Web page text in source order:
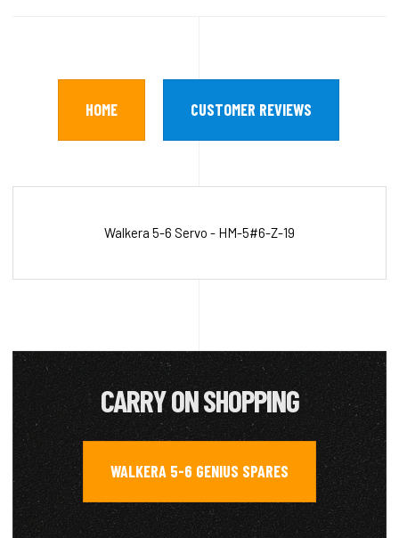
HOME CUSTOMER REVIEWS
Walkera 5-6 Servo - HM-5#6-Z-19
CARRY ON SHOPPING
WALKERA 5-6 GENIUS SPARES